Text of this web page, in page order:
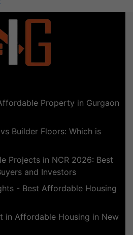
Property in Gurgaon
Builder Floors: Which is
Projects in NCR 2026: Best
and Investors
- Best Affordable Housing
in Affordable Housing in New